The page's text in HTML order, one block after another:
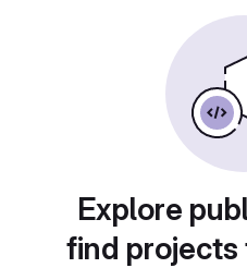
Explore
find